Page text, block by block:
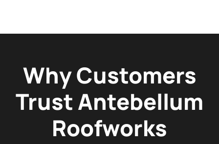
Why Customers
Trust Antebellum
Roofworks